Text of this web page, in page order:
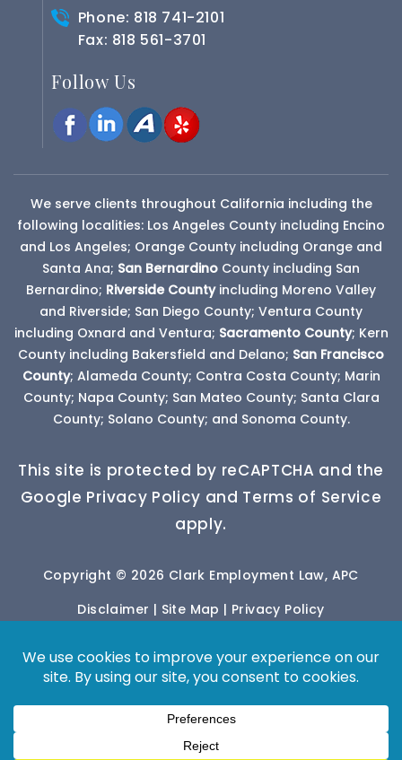
Phone: 818 741-2101
Fax: 818 561-3701
Follow Us
We serve clients throughout California including the
following localities: Los Angeles County including Encino
and Los Angeles; Orange County including Orange and
Santa Ana; San Bernardino County including San
Bernardino; Riverside Countyincluding Moreno Valley
and Riverside; San Diego County; Ventura County
including Oxnard and Ventura; Sacramento County; Kern
County including Bakersfield and Delano; San Francisco
County; Alameda County; Contra Costa County; Marin
County; Napa County; San Mateo County; Santa Clara
County; Solano County; and Sonoma County.
This site is protected by reCAPTCHA and the
Google Privacy Policy and Terms of Service
apply.
Copyright © 2026 Clark Employment Law, APC
Disclaimer | Site Map | Privacy Policy
and other third-party stock image providers, with
attribution included where required.